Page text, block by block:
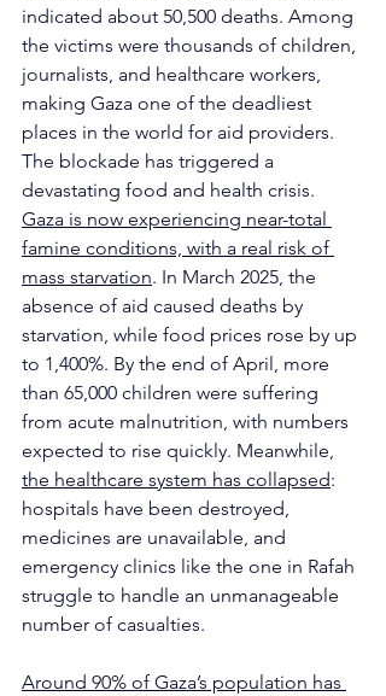
indicated about 50,500 deaths. Among
the victims were thousands of children,
journalists, and healthcare workers,
making Gaza one of the deadliest
places in the world for aid providers.
The blockade has triggered a
devastating food and health crisis.
Gaza is now experiencing near-total
famine conditions, with a real risk of
mass starvation. In March 2025, the
absence of aid caused deaths by
starvation, while food prices rose by up
to 1,400%. By the end of April, more
than 65,000 children were suffering
from acute malnutrition, with numbers
expected to rise quickly. Meanwhile,
the healthcare system has collapsed:
hospitals have been destroyed,
medicines are unavailable, and
emergency clinics like the one in Rafah
struggle to handle an unmanageable
number of casualties.
Around 90% of Gaza’s population has